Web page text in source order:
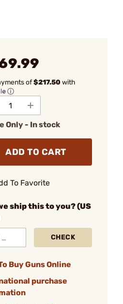
of$217.50with
ⓘ
Only - In stock
ADD TO CART
To Favorite
ship this to you? (US
CHECK
Buy Guns Online
purchase